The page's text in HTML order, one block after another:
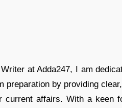
at Adda247, I am
preparation by providing
current affairs. With a keen